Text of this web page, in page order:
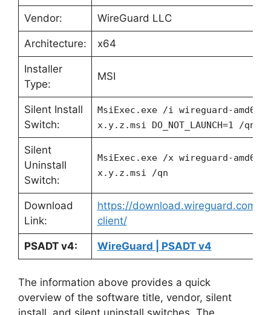
Vendor: WireGuard LLC
Architecture: x64
Installer
Type:
MSI
Silent Install
Switch:
MsiExec.exe /i wireguard-amd64-
x.y.z.msi DO_NOT_LAUNCH=1 /qn
Silent
Uninstall
Switch:
MsiExec.exe /x wireguard-amd64-
x.y.z.msi /qn
Download
Link:
https://download.wireguard.com/
client/
PSADT v4: WireGuard | PSADT v4
The information above provides a quick
overview of the software title, vendor, silent
install, and silent uninstall switches. The